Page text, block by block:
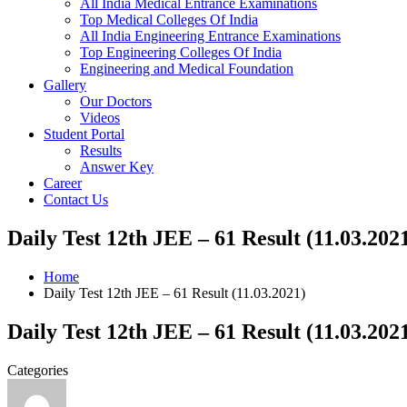
All India Medical Entrance Examinations
Top Medical Colleges Of India
All India Engineering Entrance Examinations
Top Engineering Colleges Of India
Engineering and Medical Foundation
Gallery
Our Doctors
Videos
Student Portal
Results
Answer Key
Career
Contact Us
Daily Test 12th JEE – 61 Result
Home
Daily Test 12th JEE – 61 Result (11.03.2021)
Daily Test 12th JEE – 61 Result
Categories